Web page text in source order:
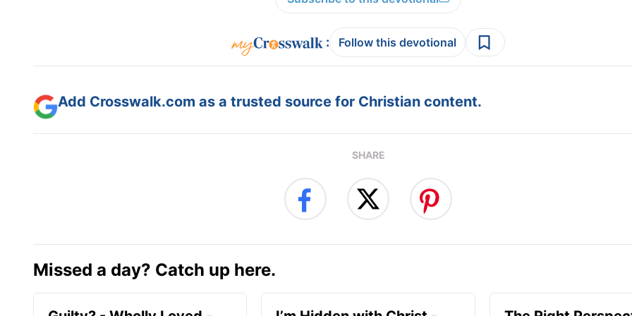
: Follow this devotional
Add Crosswalk.com as a trusted source for Christian content.
SHARE
Missed a day? Catch up here.